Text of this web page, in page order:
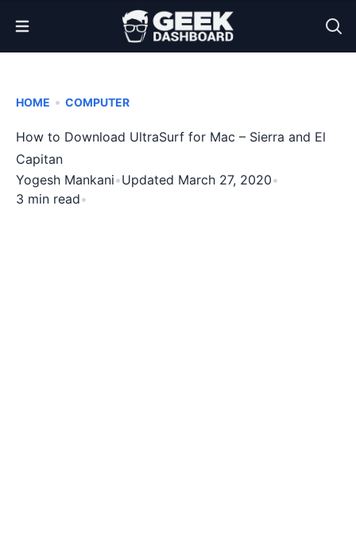
Open Menu
HOME • COMPUTER
How to Download UltraSurf for Mac – Sierra and El
Capitan
Yogesh Mankani•Updated March 27, 2020•
3 min read•